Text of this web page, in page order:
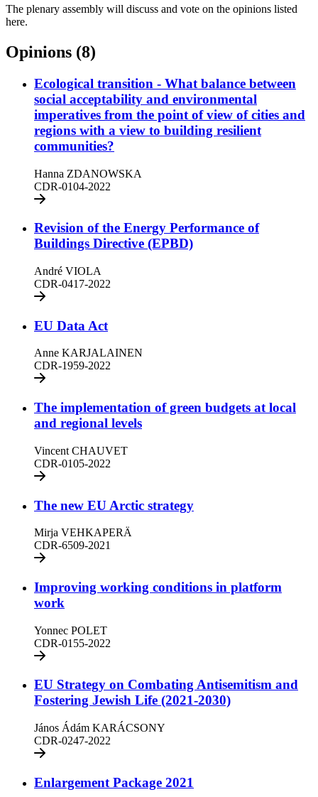
The plenary assembly will discuss and vote on the opinions listed
here.
Opinions (8)
Ecological transition - What balance between
social acceptability and environmental
imperatives from the point of view of cities and
regions with a view to building resilient
communities?
Hanna ZDANOWSKA
CDR-0104-2022
Revision of the Energy Performance of
Buildings Directive (EPBD)
André VIOLA
CDR-0417-2022
EU Data Act
Anne KARJALAINEN
CDR-1959-2022
The implementation of green budgets at local
and regional levels
Vincent CHAUVET
CDR-0105-2022
The new EU Arctic strategy
Mirja VEHKAPERÄ
CDR-6509-2021
Improving working conditions in platform
work
Yonnec POLET
CDR-0155-2022
EU Strategy on Combating Antisemitism and
Fostering Jewish Life (2021-2030)
János Ádám KARÁCSONY
CDR-0247-2022
Enlargement Package 2021